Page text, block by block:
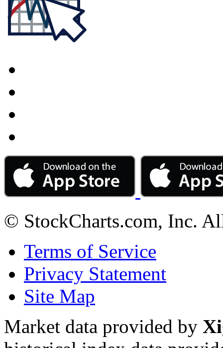
© StockCharts.com, Inc.
Terms of Service
Privacy Statement
Site Map
Market data provided by